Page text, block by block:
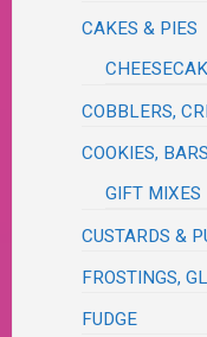
CAKES & PIES
COBBLERS,
COOKIES,
GIFT MIXES
CUSTARDS &
FROSTINGS,
FUDGE